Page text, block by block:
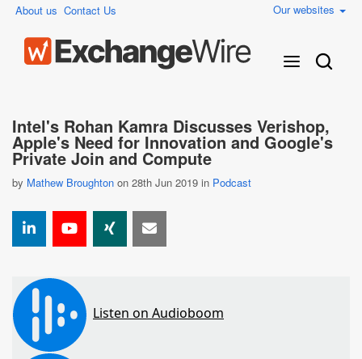
About us Contact Us Our websites
Intel's Rohan Kamra Discusses Verishop,
Apple's Need for Innovation and Google's
Private Join and Compute
by Mathew Broughton on 28th Jun 2019 in Podcast